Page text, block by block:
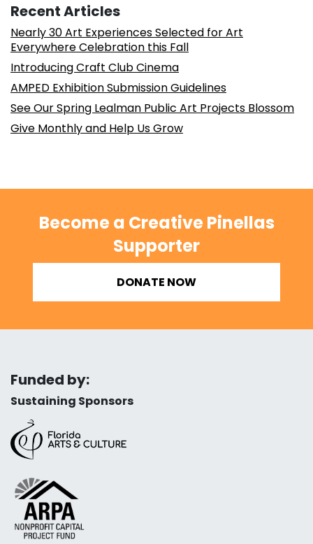
Recent Articles
Nearly 30 Art Experiences Selected for Art
Everywhere Celebration this Fall
Introducing Craft Club Cinema
AMPED Exhibition Submission Guidelines
See Our Spring Lealman Public Art Projects Blossom
Give Monthly and Help Us Grow
Become a Creative Pinellas
Supporter
DONATE NOW
Funded by:
Sustaining Sponsors